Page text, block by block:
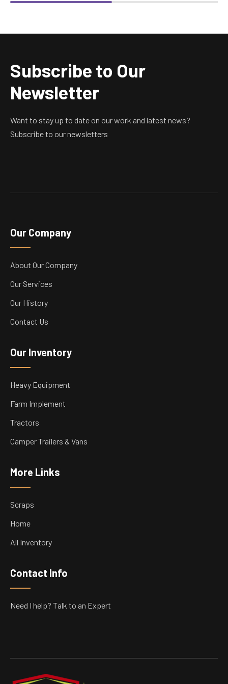
Subscribe to Our
Newsletter
Want to stay up to date on our work and latest news?
Subscribe to our newsletters
Our Company
About Our Company
Our Services
Our History
Contact Us
Our Inventory
Heavy Equipment
Farm Implement
Tractors
Camper Trailers & Vans
More Links
Scraps
Home
All Inventory
Contact Info
Need I help? Talk to an Expert